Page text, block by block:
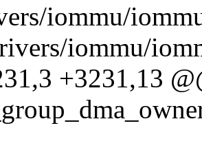
iommu/
iommu/
+3231,13